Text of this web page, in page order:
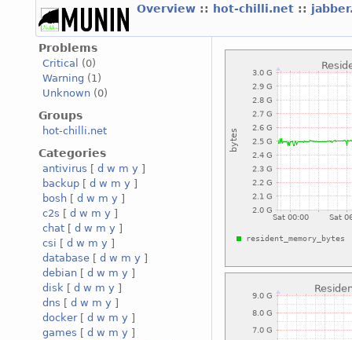
Overview :: hot-chilli.net ::
Problems
Critical
(0)
Warning (1)
Unknown (0)
Groups
hot-chilli.net
Categories
antivirus [ d w m y ]
backup [ d w m y ]
bosh [ d w m y ]
c2s [ d w m y ]
chat [ d w m y ]
csi [ d w m y ]
database [ d w m y ]
debian [ d w m y ]
disk [ d w m y ]
dns [ d w m y ]
docker[ d w m y ]
games [ d w m y ]